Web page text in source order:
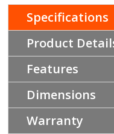
Specifications
Product
Features
Dimensions
Warranty